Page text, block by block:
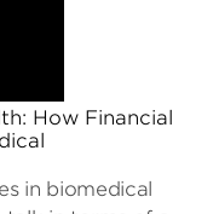
How Financial
in biomedical